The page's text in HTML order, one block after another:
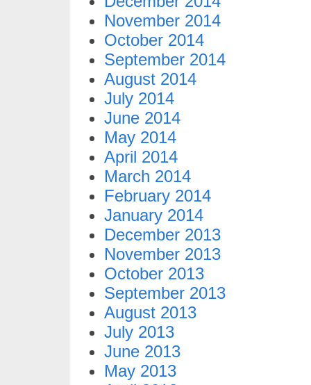
November 2014
October 2014
September 2014
August 2014
July 2014
June 2014
May 2014
April 2014
March 2014
February 2014
January 2014
December 2013
November 2013
October 2013
September 2013
August 2013
July 2013
June 2013
May 2013